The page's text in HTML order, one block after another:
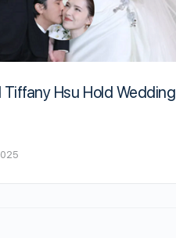
Tiffany Hsu Hold Wedding